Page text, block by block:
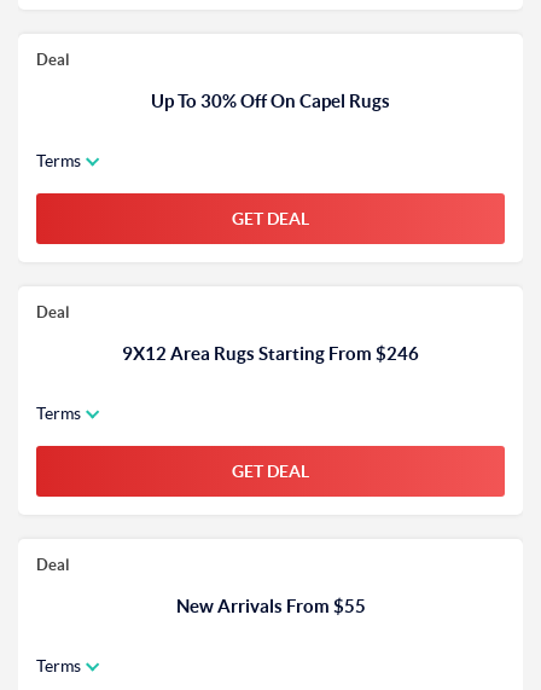
Deal
Up To 30% Off On Capel Rugs
Terms
GET DEAL
Deal
9X12 Area Rugs Starting From $246
Terms
GET DEAL
Deal
New Arrivals From $55
Terms